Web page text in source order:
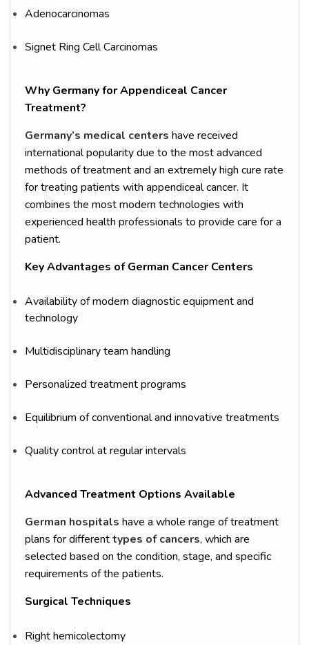
Adenocarcinomas
Signet Ring Cell Carcinomas
Why Germany for Appendiceal Cancer
Treatment?
Germany’s medical centers have received
international popularity due to the most advanced
methods of treatment and an extremely high cure rate
for treating patients with appendiceal cancer. It
combines the most modern technologies with
experienced health professionals to provide care for a
patient.
Key Advantages of German Cancer Centers
Availability of modern diagnostic equipment and
technology
Multidisciplinary team handling
Personalized treatment programs
Equilibrium of conventional and innovative treatments
Quality control at regular intervals
Advanced Treatment Options Available
German hospitals have a whole range of treatment
plans for differenttypes of cancers, which are
selected based on the condition, stage, and specific
requirements of the patients.
Surgical Techniques
Right hemicolectomy